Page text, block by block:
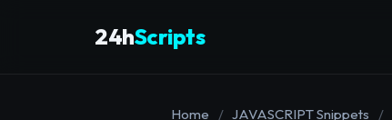
24hScripts
Home / JAVASCRIPT Snippets /